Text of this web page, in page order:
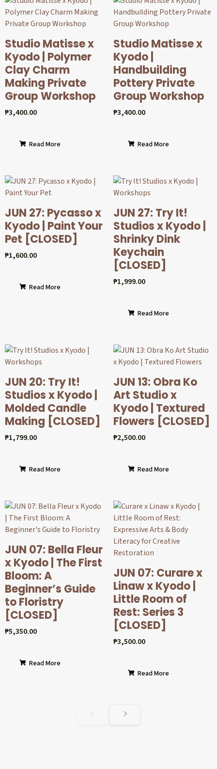
Studio Matisse x
Kyodo | Polymer
Clay Charm
Making Private
Group Workshop
₱3,400.00
Read More
Studio Matisse x
Kyodo |
Handbuilding
Pottery Private
Group Workshop
₱3,400.00
Read More
JUN 27: Pycasso x
Kyodo | Paint Your
Pet [CLOSED]
₱1,600.00
Read More
JUN 27: Try It!
Studios x Kyodo |
Shrinky Dink
Keychain
[CLOSED]
₱1,999.00
Read More
JUN 20: Try It!
Studios x Kyodo |
Molded Candle
Making [CLOSED]
₱1,799.00
Read More
JUN 13: Obra Ko
Art Studio x
Kyodo | Textured
Flowers [CLOSED]
₱2,500.00
Read More
JUN 07: Bella Fleur
x Kyodo | The First
Bloom: A
Beginner’s Guide
to Floristry
[CLOSED]
₱5,350.00
Read More
JUN 07: Curare x
Linaw x Kyodo |
Little Room of
Rest: Series 3
[CLOSED]
₱3,500.00
Read More